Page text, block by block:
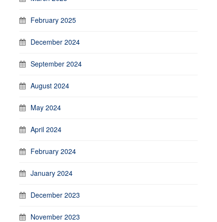
February 2025
December 2024
September 2024
August 2024
May 2024
April 2024
February 2024
January 2024
December 2023
November 2023